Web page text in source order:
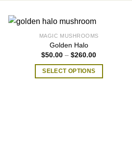
MAGIC MUSHROOMS
Golden Halo
$50.00 – $260.00Price
SELECT OPTIONS